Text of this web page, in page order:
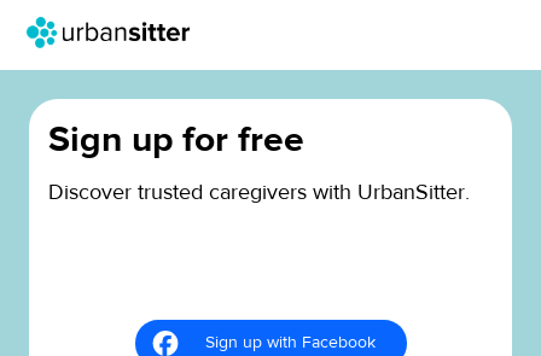
Sign up for free
Discover trusted caregivers with UrbanSitter.
Sign up with Facebook